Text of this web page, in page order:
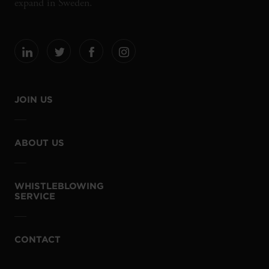
JOIN US
ABOUT US
WHISTLEBLOWING
SERVICE
CONTACT